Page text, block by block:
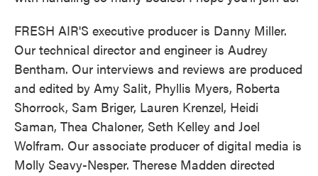
FRESH AIR'S executive producer is Danny Miller.
Our technical director and engineer is Audrey
Bentham. Our interviews and reviews are produced
and edited by Amy Salit, Phyllis Myers, Roberta
Shorrock, Sam Briger, Lauren Krenzel, Heidi
Saman, Thea Chaloner, Seth Kelley and Joel
Wolfram. Our associate producer of digital media is
Molly Seavy-Nesper. Therese Madden directed